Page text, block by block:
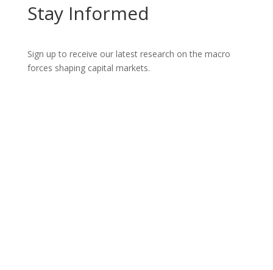
Stay Informed
Sign up to receive our latest research on the macro
forces shaping capital markets.